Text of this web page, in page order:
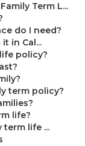
Term L...
do I need?
in Cal...
policy?
term policy?
life?
life ...